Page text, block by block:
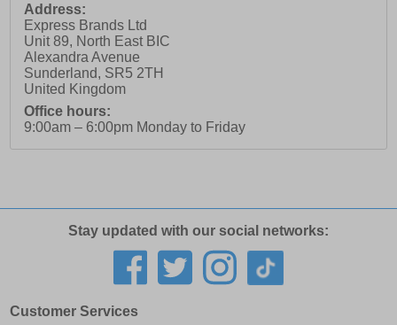
Address:
Express Brands Ltd
Unit 89, North East BIC
Alexandra Avenue
Sunderland, SR5 2TH
United Kingdom
Office hours:
9:00am – 6:00pm Monday to Friday
Stay updated with our social networks:
Customer Services